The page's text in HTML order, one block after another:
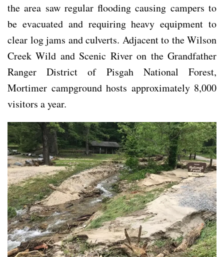
the area saw regular flooding causing campers to
be evacuated and requiring heavy equipment to
clear log jams and culverts. Adjacent to the Wilson
Creek Wild and Scenic River on the Grandfather
Ranger District of Pisgah National Forest,
Mortimer campground hosts approximately 8,000
visitors a year.